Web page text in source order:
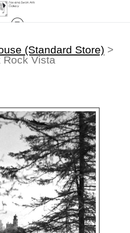
(Standard Store) >
Rock Vista